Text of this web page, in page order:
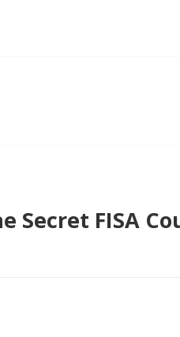
Secret FISA